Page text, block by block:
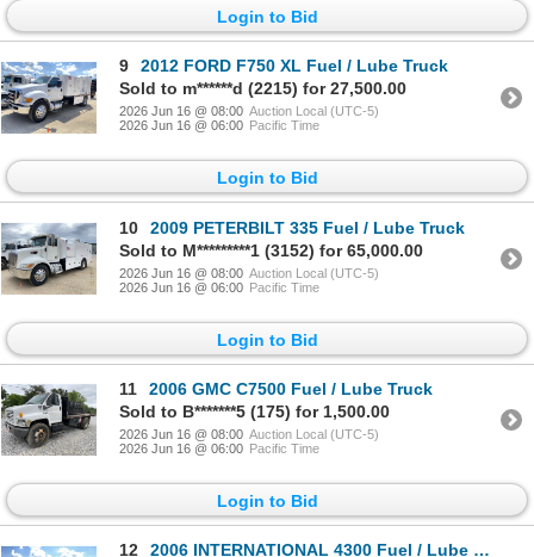
Login to Bid
9
2012 FORD F750 XL Fuel / Lube Truck
Sold to m******d (2215) for 27,500.00
2026 Jun 16 @ 08:00 Auction Local (UTC-5)
2026 Jun 16 @ 06:00 Pacific Time
Login to Bid
10
2009 PETERBILT 335 Fuel / Lube Truck
Sold to M*********1 (3152) for 65,000.00
2026 Jun 16 @ 08:00 Auction Local (UTC-5)
2026 Jun 16 @ 06:00 Pacific Time
Login to Bid
11
2006 GMC C7500 Fuel / Lube Truck
Sold to B*******5 (175) for 1,500.00
2026 Jun 16 @ 08:00 Auction Local (UTC-5)
2026 Jun 16 @ 06:00 Pacific Time
Login to Bid
12 2006 INTERNATIONAL 4300 Fuel / Lube Truck